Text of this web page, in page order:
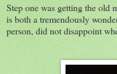
Step one was getting the old
is both a tremendously
person, did not disappoint